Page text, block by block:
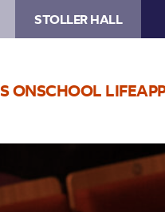
STOLLER HALL
ONSCHOOL LIFE